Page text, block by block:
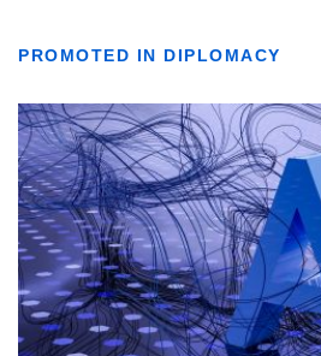
PROMOTED IN DIPLOMACY